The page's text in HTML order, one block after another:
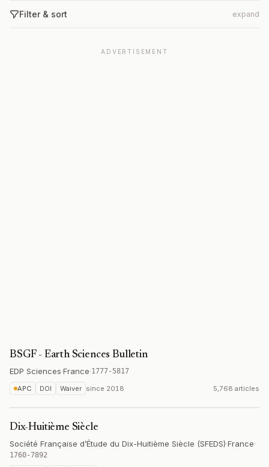
Filter & sort expand
ADVERTISEMENT
BSGF - Earth Sciences Bulletin
EDP Sciences·France·1777-5817
APC DOI Waiver since 2018 5,768 articles
Dix-Huitième Siècle
Société Française d’Étude du Dix-Huitième Siècle (SFEDS)·France·
1760-7892